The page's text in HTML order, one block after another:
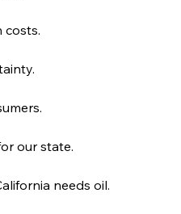
costs.
our state.
needs oil.